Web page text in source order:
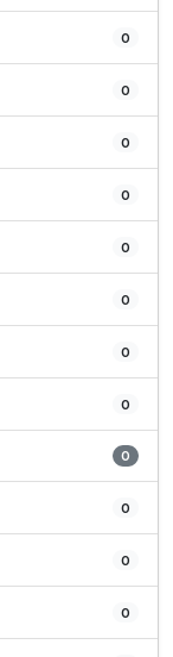
0
0
0
0
0
0
0
0
0
0
0
0